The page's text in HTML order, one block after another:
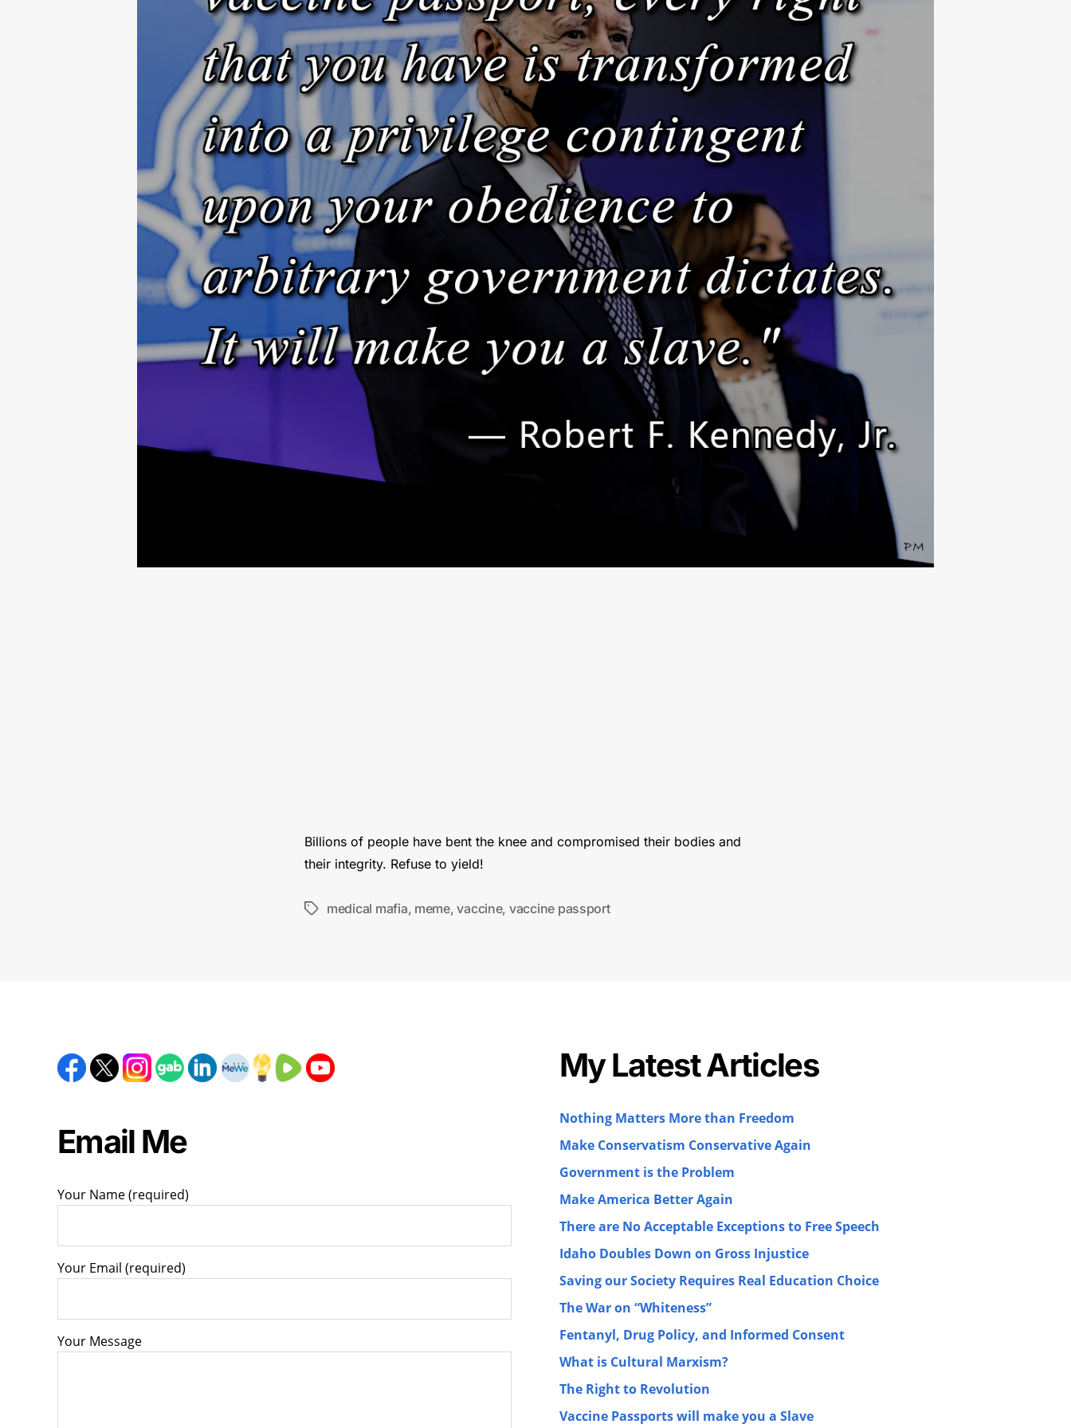
Billions of people have bent the knee and compromised their bodies and
their integrity. Refuse to yield!
Tagsmedical mafia, meme,vaccine, vaccine passport
Email Me
Your Name (required)
Your Email (required)
Your Message
My Latest Articles
Nothing Matters More than Freedom
Make Conservatism Conservative Again
Government is the Problem
Make America Better Again
There are No Acceptable Exceptions to Free Speech
Idaho Doubles Down on Gross Injustice
Saving our Society Requires Real Education Choice
The War on “Whiteness”
Fentanyl, Drug Policy, and Informed Consent
What is Cultural Marxism?
The Right to Revolution
Vaccine Passports will make you a Slave